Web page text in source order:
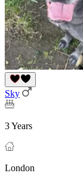
Sky
3 Years
London